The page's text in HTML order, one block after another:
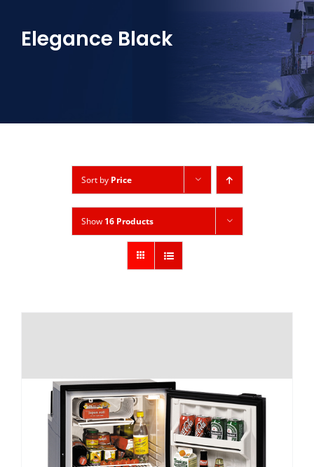
Elegance Black
Sort by Price
Show 16 Products